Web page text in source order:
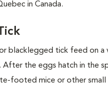
in Canada.
blacklegged tick feed on a
the eggs hatch in the
footed mice or other small